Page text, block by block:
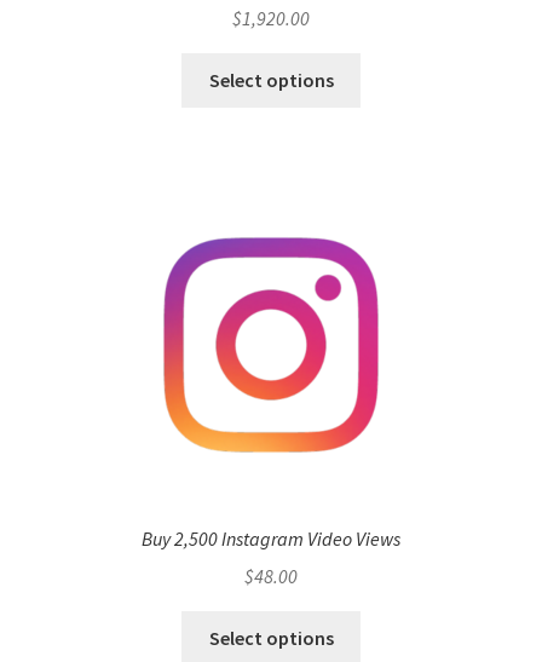
$1,920.00
Select options
Buy 2,500 Instagram Video Views
$48.00
Select options